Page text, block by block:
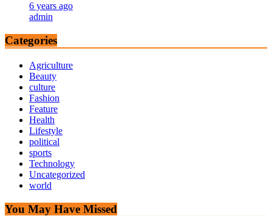
6 years ago
admin
Categories
Agriculture
Beauty
culture
Fashion
Feature
Health
Lifestyle
political
sports
Technology
Uncategorized
world
You May Have Missed